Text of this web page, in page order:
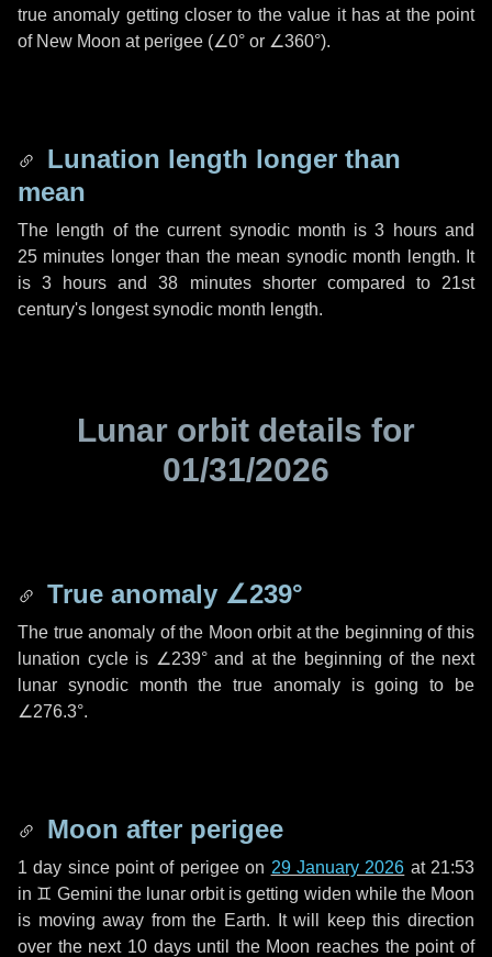
true anomaly getting closer to the value it has at the point
of New Moon at perigee (∠0° or ∠360°).
Lunation length longer than
mean
The length of the current synodic month is3 hoursand
25 minutes longer than the mean synodic month length. It
is3 hours and38 minutesshorter compared to 21st
century's longest synodic month length.
Lunar orbit details for
01/31/2026
True anomaly ∠239°
The true anomaly of the Moon orbit at the beginning of this
lunation cycle is ∠239°and at the beginning of the next
lunar synodic month the true anomaly is going to be
∠276.3°.
Moon after perigee
1 day since point of perigee on 29 January 2026 at 21:53
in ♊ Gemini the lunar orbit is getting widen while the Moon
is moving away from the Earth. It will keep this direction
over the next 10 daysuntil the Moon reaches the point of